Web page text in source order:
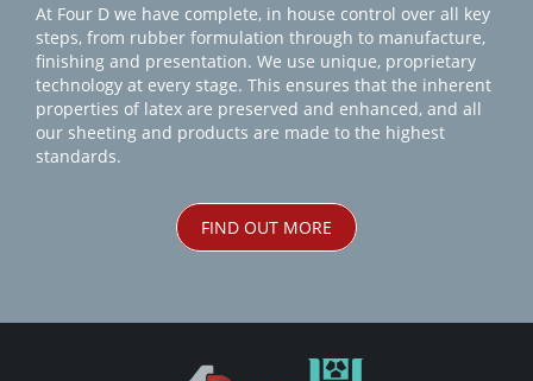
At Four D we have complete, in house control over all key
steps, from rubber formulation through to manufacture,
finishing and presentation. We use unique, proprietary
technology at every stage. This ensures that the inherent
properties of latex are preserved and enhanced, and all
our sheeting and products are made to the highest
standards.
FIND OUT MORE